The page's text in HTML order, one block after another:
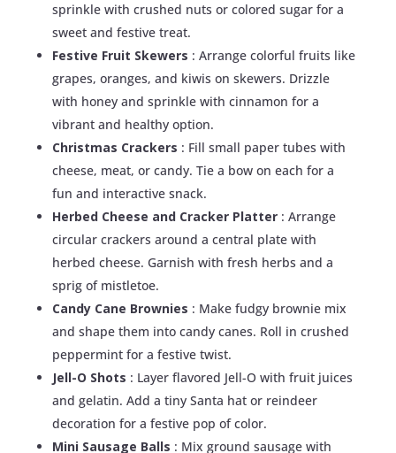
sprinkle with crushed nuts or colored sugar for a
sweet and festive treat.
Festive Fruit Skewers : Arrange colorful fruits like
grapes, oranges, and kiwis on skewers. Drizzle
with honey and sprinkle with cinnamon for a
vibrant and healthy option.
Christmas Crackers : Fill small paper tubes with
cheese, meat, or candy. Tie a bow on each for a
fun and interactive snack.
Herbed Cheese and Cracker Platter : Arrange
circular crackers around a central plate with
herbed cheese. Garnish with fresh herbs and a
sprig of mistletoe.
Candy Cane Brownies : Make fudgy brownie mix
and shape them into candy canes. Roll in crushed
peppermint for a festive twist.
Jell-O Shots : Layer flavored Jell-O with fruit juices
and gelatin. Add a tiny Santa hat or reindeer
decoration for a festive pop of color.
Mini Sausage Balls : Mix ground sausage with